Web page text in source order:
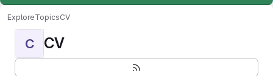
ExploreTopicsCV
C CV